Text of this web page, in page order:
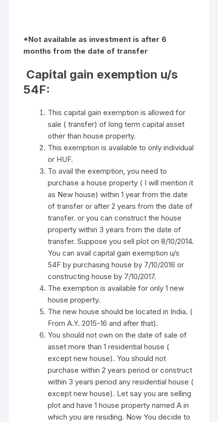
*Not available as investment is after 6
months from the date of transfer
Capital gain exemption u/s
54F:
This capital gain exemption is allowed for
sale ( transfer) of long term capital asset
other than house property.
This exemption is available to only individual
or HUF.
To avail the exemption, you need to
purchase a house property ( I will mention it
as New house) within 1 year from the date
of transfer or after 2 years from the date of
transfer. or you can construct the house
property within 3 years from the date of
transfer. Suppose you sell plot on 8/10/2014.
You can avail capital gain exemption u/s
54F by purchasing house by 7/10/2016 or
constructing house by 7/10/2017.
The exemption is available for only 1 new
house property.
The new house should be located in India. (
From A.Y. 2015-16 and after that).
You should not own on the date of sale of
asset more than 1 residential house (
except new house). You should not
purchase within 2 years period or construct
within 3 years period any residential house (
except new house). Let say you are selling
plot and have 1 house property named A in
which you are residing. Now You decide to